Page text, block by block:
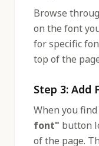
Browse
on the font
for specific
top of the
Step 3: Add
When you
font" button
of the page.